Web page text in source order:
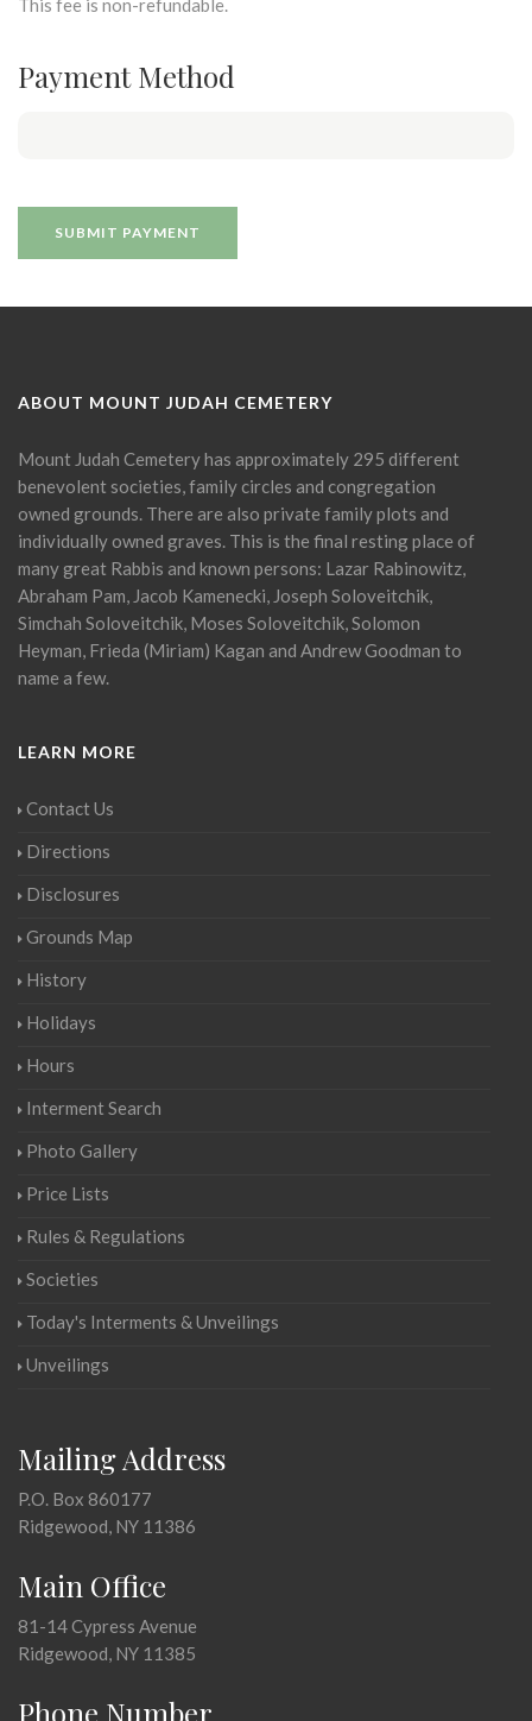
This fee is non-refundable.
Payment Method
ABOUT MOUNT JUDAH CEMETERY
Mount Judah Cemetery has approximately 295 different
benevolent societies, family circles and congregation
owned grounds. There are also private family plots and
individually owned graves. This is the final resting place of
many great Rabbis and known persons: Lazar Rabinowitz,
Abraham Pam, Jacob Kamenecki, Joseph Soloveitchik,
Simchah Soloveitchik, Moses Soloveitchik, Solomon
Heyman, Frieda (Miriam) Kagan and Andrew Goodman to
name a few.
LEARN MORE
Contact Us
Directions
Disclosures
Grounds Map
History
Holidays
Hours
Interment Search
Photo Gallery
Price Lists
Rules & Regulations
Societies
Today's Interments & Unveilings
Unveilings
Mailing Address
P.O. Box 860177
Ridgewood, NY 11386
Main Office
81-14 Cypress Avenue
Ridgewood, NY 11385
Phone Number